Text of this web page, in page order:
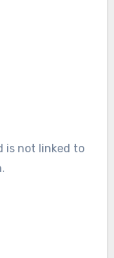
is not linked to